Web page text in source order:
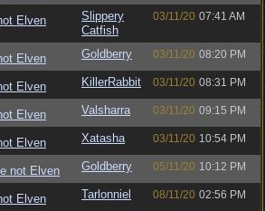
Elven
Slippery
Catfish
03/11/20 07:41 AM
Elven Goldberry 03/11/20 08:20 PM
Elven KillerRabbit 03/11/20 08:31 PM
Elven Valsharra 03/11/20 09:15 PM
Elven Xatasha 03/11/20 10:54 PM
not Elven Goldberry 05/11/20 10:12 PM
Elven Tarlonniel 08/11/20 02:56 PM